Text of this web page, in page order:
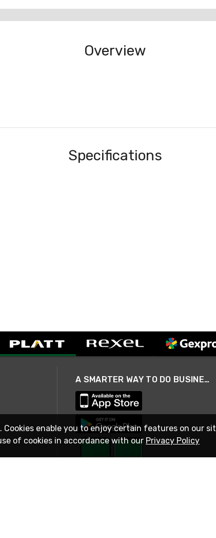
Overview
Specifications
A SMARTER WAY TO DO BUSINESS
enable you to enjoy certain features on our
of cookies in accordance with our Privacy Policy